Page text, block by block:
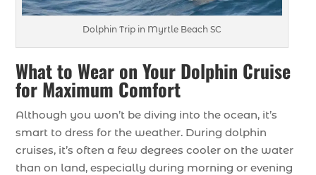
Dolphin Trip in Myrtle Beach SC
What to Wear on Your Dolphin Cruise
for Maximum Comfort
Although you won’t be diving into the ocean, it’s
smart to dress for the weather. During dolphin
cruises, it’s often a few degrees cooler on the water
than on land, especially during morning or evening